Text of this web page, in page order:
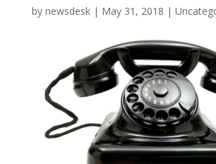
by newsdesk| May 31, 2018 |